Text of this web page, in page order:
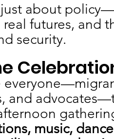
just about
real futures, and
security.
and
music,